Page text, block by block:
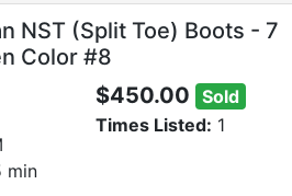
NST (Split Toe) Boots - 7
Color #8
min
$450.00 Sold
Times Listed: 1